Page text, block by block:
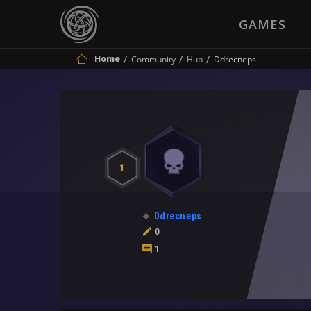
GAMES
Home Community Hub Ddrecneps
1
Ddrecneps
0
1